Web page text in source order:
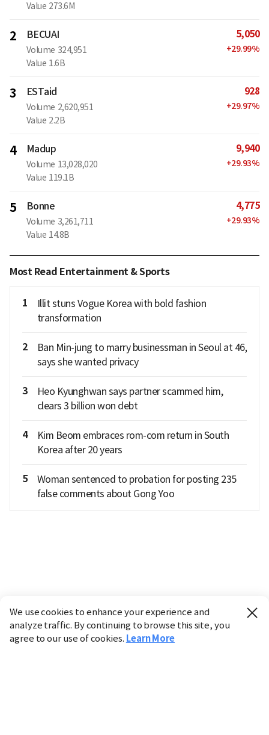
Value 273.6M
2 BECUAI
Volume 324,951
Value 1.6B
5,050
+29.99%
3 ESTaid
Volume 2,620,951
Value 2.2B
928
+29.97%
4 Madup
Volume 13,028,020
Value 119.1B
9,940
+29.93%
5 Bonne
Volume 3,261,711
Value 14.8B
4,775
+29.93%
Most Read Entertainment & Sports
1
Illit stuns Vogue Korea with bold fashion
transformation
2
Ban Min-jung to marry businessman in Seoul at 46,
says she wanted privacy
3
Heo Kyunghwan says partner scammed him,
clears 3 billion won debt
4
Kim Beom embraces rom-com return in South
Korea after 20 years
5
Woman sentenced to probation for posting 235
false comments about Gong Yoo
We use cookies to enhance your experience and
analyze traffic. By continuing to browse this site, you
agree to our use of cookies. Learn More